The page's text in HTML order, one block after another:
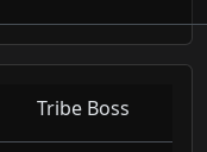
Tribe Boss